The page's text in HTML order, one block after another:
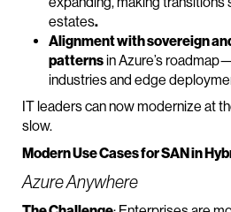
estates.
Alignment with sovereign
patternsin Azure’s
industries and edge
IT leaders can now modernize at
slow.
Modern Use Cases for SAN in
Azure Anywhere